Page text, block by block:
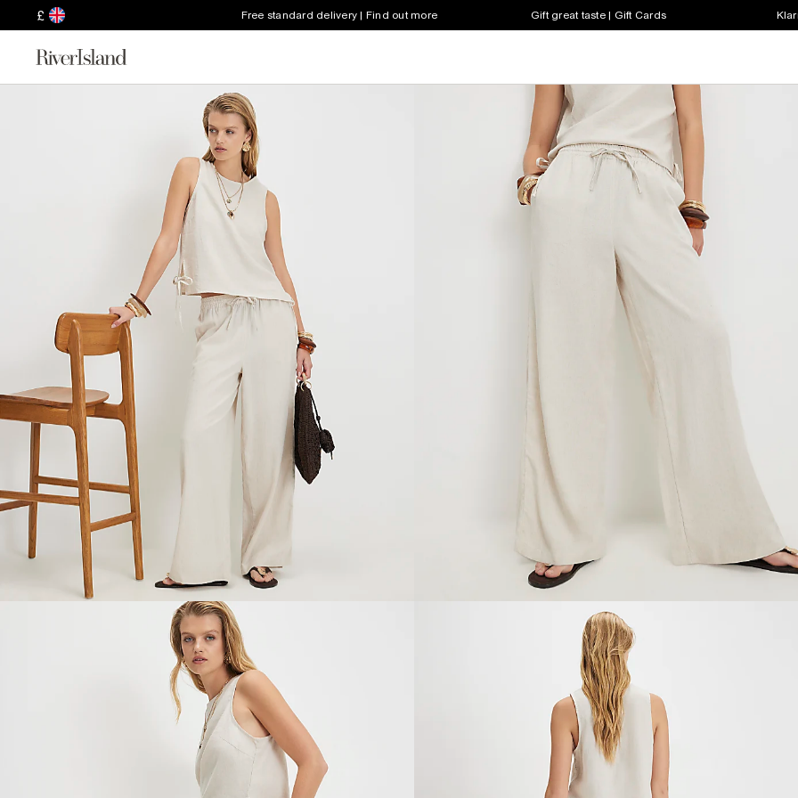
£ Free standard delivery | Find out more Gift great taste | Gift Cards